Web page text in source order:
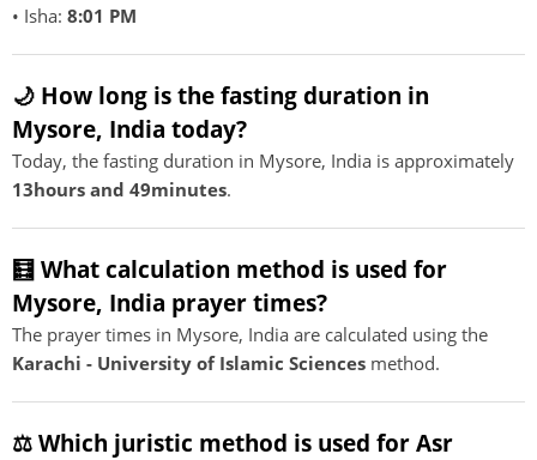
• Isha: 8:01 PM
🌙 How long is the fasting duration in
Mysore, India today?
Today, the fasting duration in Mysore, India is approximately
13hours and 49minutes.
🧮 What calculation method is used for
Mysore, India prayer times?
The prayer times in Mysore, India are calculated using the
Karachi - University of Islamic Sciences method.
⚖️ Which juristic method is used for Asr